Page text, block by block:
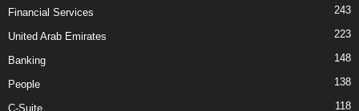
Financial Services 243
United Arab Emirates 223
Banking 148
People 138
C-Suite 118